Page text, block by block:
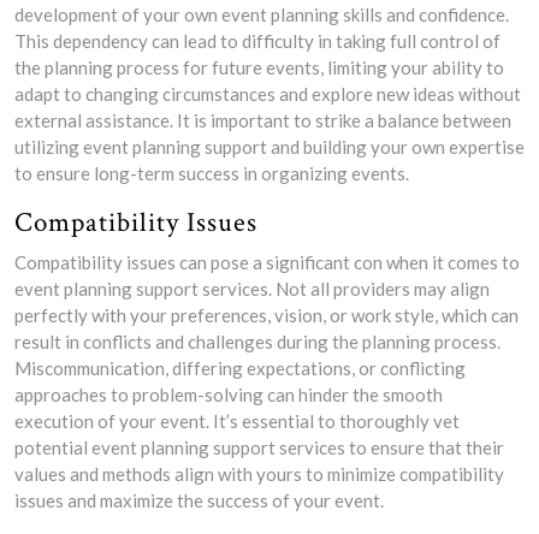
development of your own event planning skills and confidence.
This dependency can lead to difficulty in taking full control of
the planning process for future events, limiting your ability to
adapt to changing circumstances and explore new ideas without
external assistance. It is important to strike a balance between
utilizing event planning support and building your own expertise
to ensure long-term success in organizing events.
Compatibility Issues
Compatibility issues can pose a significant con when it comes to
event planning support services. Not all providers may align
perfectly with your preferences, vision, or work style, which can
result in conflicts and challenges during the planning process.
Miscommunication, differing expectations, or conflicting
approaches to problem-solving can hinder the smooth
execution of your event. It’s essential to thoroughly vet
potential event planning support services to ensure that their
values and methods align with yours to minimize compatibility
issues and maximize the success of your event.